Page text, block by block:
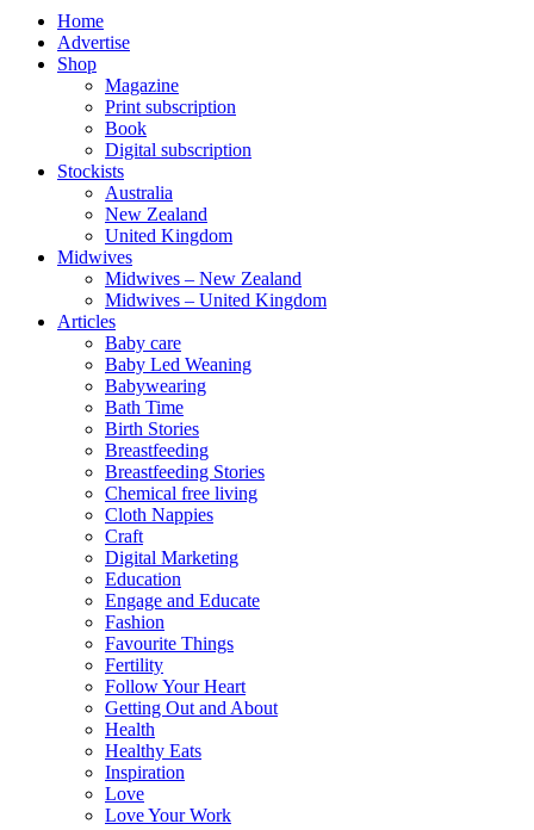
Home
Advertise
Shop
Magazine
Print subscription
Book
Digital subscription
Stockists
Australia
New Zealand
United Kingdom
Midwives
Midwives – New Zealand
Midwives – United Kingdom
Articles
Baby care
Baby Led Weaning
Babywearing
Bath Time
Birth Stories
Breastfeeding
Breastfeeding Stories
Chemical free living
Cloth Nappies
Craft
Digital Marketing
Education
Engage and Educate
Fashion
Favourite Things
Fertility
Follow Your Heart
Getting Out and About
Health
Healthy Eats
Inspiration
Love
Love Your Work